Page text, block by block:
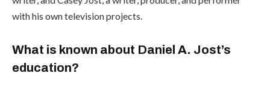
with his own television projects.
What is known about Daniel A. Jost’s
education?